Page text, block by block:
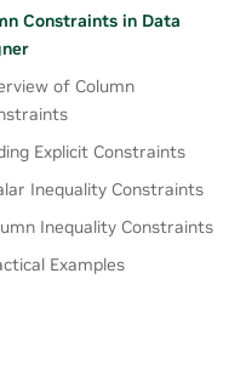
Constraints in Data
of Column
Explicit Constraints
Inequality Constraints
Inequality Constraints
Examples